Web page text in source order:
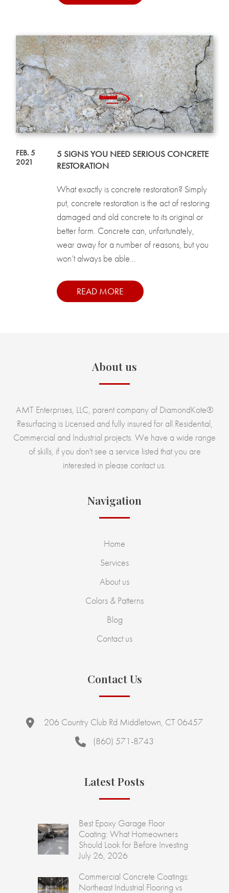
FEB. 5
2021
5 SIGNS YOU NEED SERIOUS CONCRETE
RESTORATION
What exactly is concrete restoration? Simply
put, concrete restoration is the act of restoring
damaged and old concrete to its original or
better form. Concrete can, unfortunately,
wear away for a number of reasons, but you
won’t always be able...
READ MORE
About us
AMT Enterprises, LLC, parent company of DiamondKote®
Resurfacing is Licensed and fully insured for all Residential,
Commercial and Industrial projects. We have a wide range
of skills, if you don't see a service listed that you are
interested in please contact us.
Navigation
Home
Services
About us
Colors & Patterns
Blog
Contact us
Contact Us
206 Country Club Rd Middletown, CT 06457
(860) 571-8743
Latest Posts
Best Epoxy Garage Floor
Coating: What Homeowners
Should Look for Before Investing
July 26, 2026
Commercial Concrete Coatings:
Northeast Industrial Flooring vs